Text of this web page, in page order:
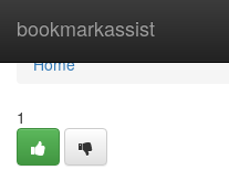
bookmarkassist
Home
Home
1